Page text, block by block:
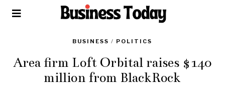
BUSINESS / POLITICS
Area firm Loft Orbital raises $140
million from BlackRock